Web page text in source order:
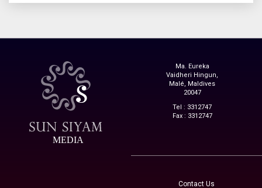
MEDIA
Ma. Eureka
Vaidheri Hingun,
Malé, Maldives
20047
Tel : 3312747
Fax : 3312747
Contact Us